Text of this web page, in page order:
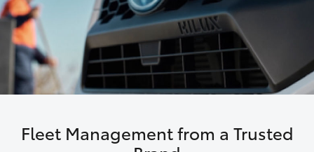
(07) 4743
3066
Parts &
SUVs & 4WDs
RAV4
Finance & Insurance
Fleet
Fleet Management from a Trusted